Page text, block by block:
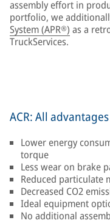
assembly effort in
portfolio, we
System (APR®) as a
TruckServices.
ACR: All
Lower energy
torque
Less wear on brake
Reduced particulate
Decreased CO2
Ideal equipment
No additional